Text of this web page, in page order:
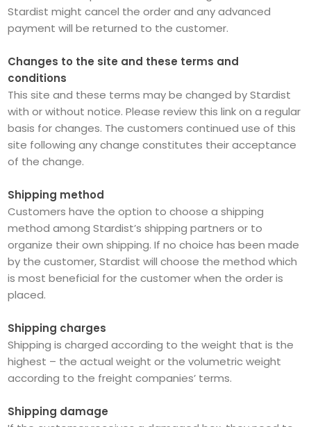
Stardist might cancel the order and any advanced
payment will be returned to the customer.
Changes to the site and these terms and
conditions
This site and these terms may be changed by Stardist
with or without notice. Please review this link on a regular
basis for changes. The customers continued use of this
site following any change constitutes their acceptance
of the change.
Shipping method
Customers have the option to choose a shipping
method among Stardist’s shipping partners or to
organize their own shipping. If no choice has been made
by the customer, Stardist will choose the method which
is most beneficial for the customer when the order is
placed.
Shipping charges
Shipping is charged according to the weight that is the
highest – the actual weight or the volumetric weight
according to the freight companies’ terms.
Shipping damage